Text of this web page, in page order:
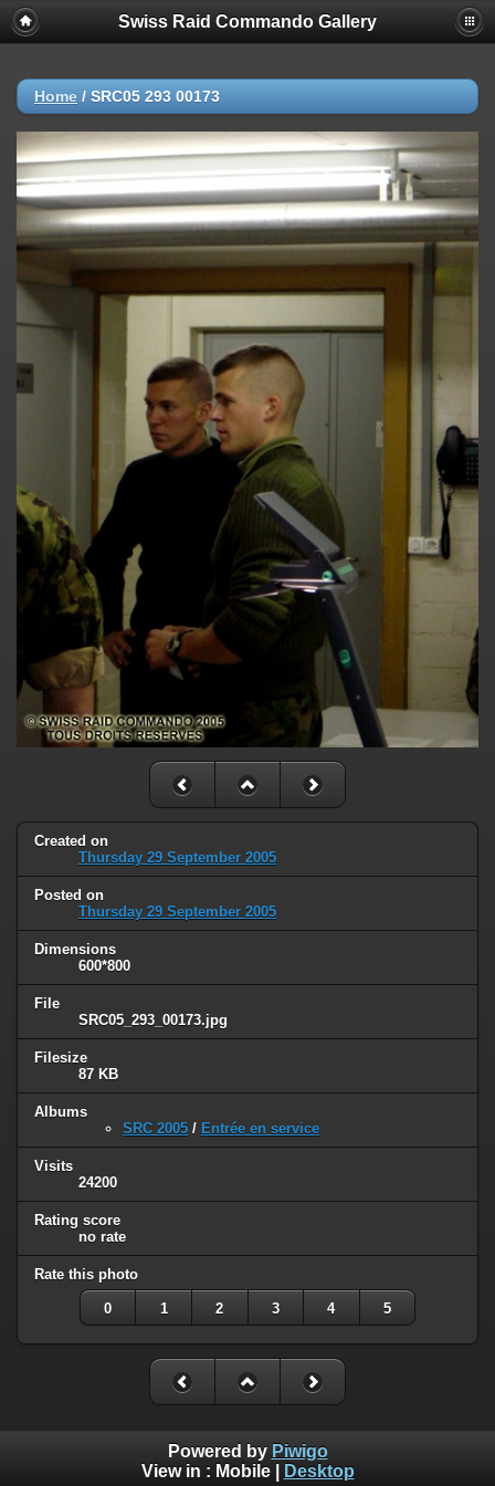
Swiss Raid Commando Gallery
Home / SRC05 293 00173
Created on
Thursday 29 September 2005
Posted on
Thursday 29 September 2005
Dimensions
600*800
File
SRC05_293_00173.jpg
Filesize
87 KB
Albums
SRC 2005 / Entrée en service
Visits
24200
Rating score
no rate
Rate this photo
0 1 2 3 4 5
Powered by Piwigo
View in : Mobile| Desktop